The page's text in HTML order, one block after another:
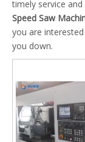
timely service
Speed Saw
you are interested
you down.